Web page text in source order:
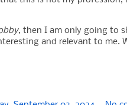
, then I am only going to
and relevant to me.